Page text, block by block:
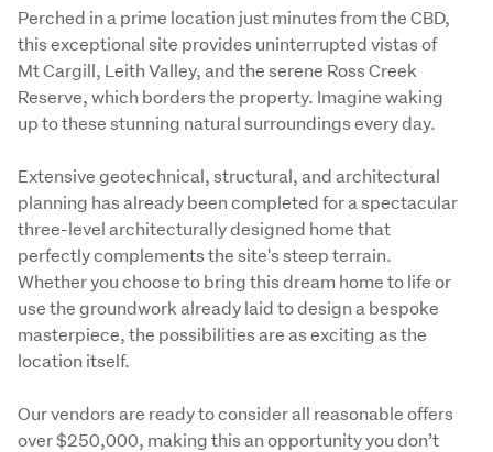
Perched in a prime location just minutes from the CBD,
this exceptional site provides uninterrupted vistas of
Mt Cargill, Leith Valley, and the serene Ross Creek
Reserve, which borders the property. Imagine waking
up to these stunning natural surroundings every day.
Extensive geotechnical, structural, and architectural
planning has already been completed for a spectacular
three-level architecturally designed home that
perfectly complements the site's steep terrain.
Whether you choose to bring this dream home to life or
use the groundwork already laid to design a bespoke
masterpiece, the possibilities are as exciting as the
location itself.
Our vendors are ready to consider all reasonable offers
over $250,000, making this an opportunity you don’t